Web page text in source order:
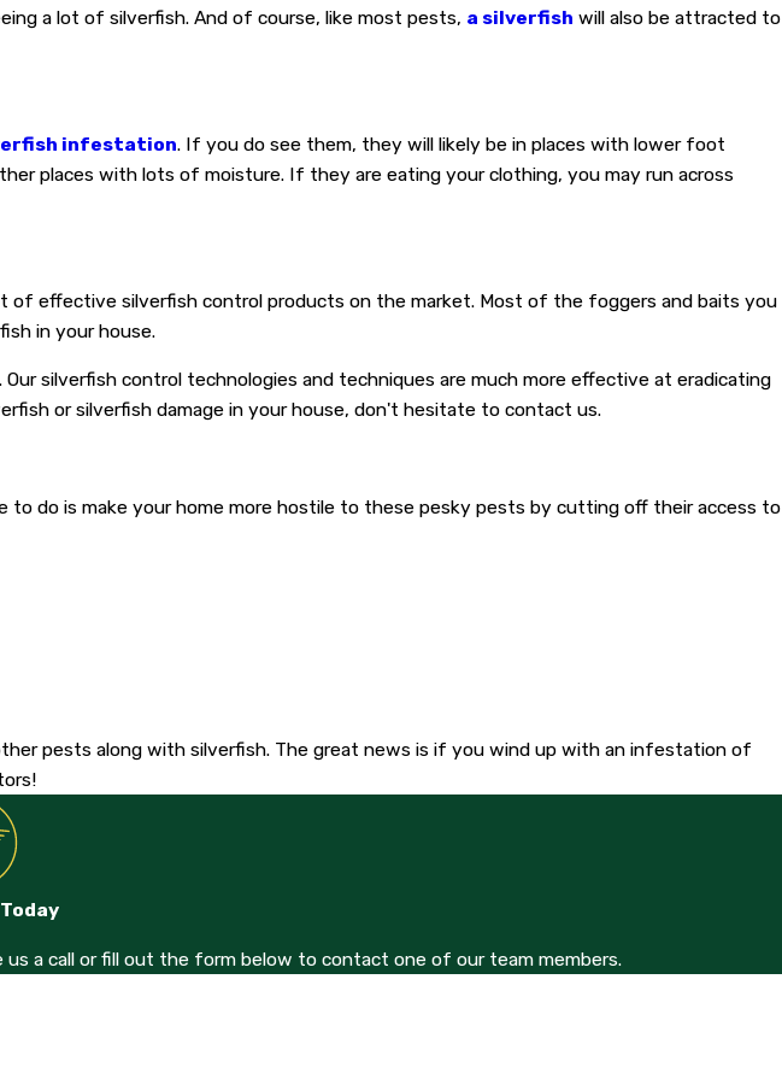
a lot of silverfish. And of course, like most pests, a silverfish will also be attracted to
infestation. If you do see them, they will likely be in places with lower foot
places with lots of moisture. If they are eating your clothing, you may run across
effective silverfish control products on the market. Most of the foggers and baits you
in your house.
silverfish control technologies and techniques are much more effective at eradicating
or silverfish damage in your house, don't hesitate to contact us.
do is make your home more hostile to these pesky pests by cutting off their access to
pests along with silverfish. The great news is if you wind up with an infestation of
a call or fill out the form below to contact one of our team members.